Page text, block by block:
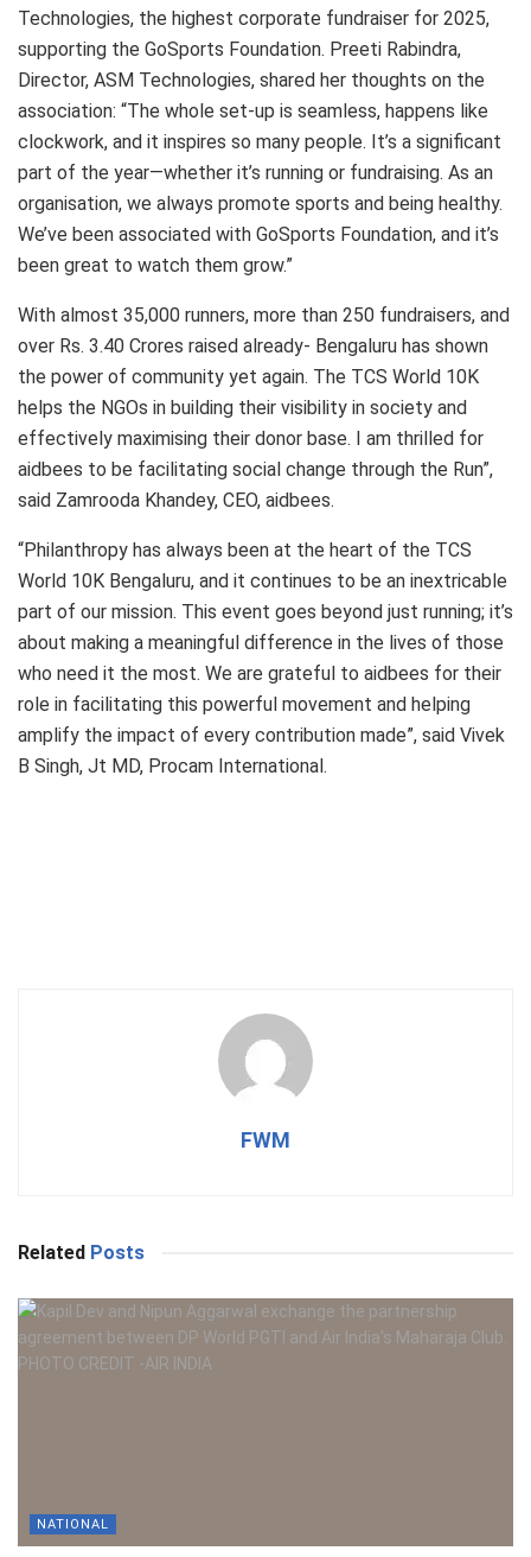
Technologies, the highest corporate fundraiser for 2025,
supporting the GoSports Foundation. Preeti Rabindra,
Director, ASM Technologies, shared her thoughts on the
association: “The whole set-up is seamless, happens like
clockwork, and it inspires so many people. It’s a significant
part of the year—whether it’s running or fundraising. As an
organisation, we always promote sports and being healthy.
We’ve been associated with GoSports Foundation, and it’s
been great to watch them grow.”
With almost 35,000 runners, more than 250 fundraisers, and
over Rs. 3.40 Crores raised already- Bengaluru has shown
the power of community yet again. The TCS World 10K
helps the NGOs in building their visibility in society and
effectively maximising their donor base. I am thrilled for
aidbees to be facilitating social change through the Run”,
said Zamrooda Khandey, CEO, aidbees.
“Philanthropy has always been at the heart of the TCS
World 10K Bengaluru, and it continues to be an inextricable
part of our mission. This event goes beyond just running; it’s
about making a meaningful difference in the lives of those
who need it the most. We are grateful to aidbees for their
role in facilitating this powerful movement and helping
amplify the impact of every contribution made”, said Vivek
B Singh, Jt MD, Procam International.
FWM
Related Posts
NATIONAL